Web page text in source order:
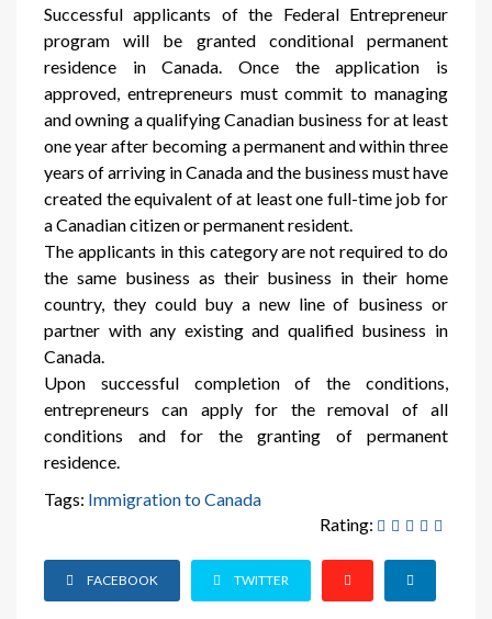
Successful applicants of the Federal Entrepreneur
program will be granted conditional permanent
residence in Canada. Once the application is
approved, entrepreneurs must commit to managing
and owning a qualifying Canadian business for at least
one year after becoming a permanent and within three
years of arriving in Canada and the business must have
created the equivalent of at least one full-time job for
a Canadian citizen or permanent resident.
The applicants in this category are not required to do
the same business as their business in their home
country, they could buy a new line of business or
partner with any existing and qualified business in
Canada.
Upon successful completion of the conditions,
entrepreneurs can apply for the removal of all
conditions and for the granting of permanent
residence.
Tags: Immigration to Canada
Rating:
FACEBOOK TWITTER